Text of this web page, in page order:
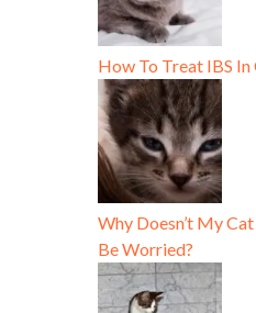
How To Treat IBS
Why Doesn’t My
Be Worried?